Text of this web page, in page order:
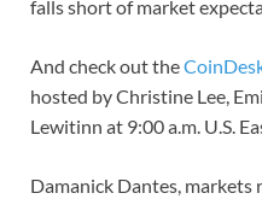
falls short of market
And check out the
hosted by Christine Lee,
Lewitinn at 9:00 a.m. U.S.
Damanick Dantes, markets